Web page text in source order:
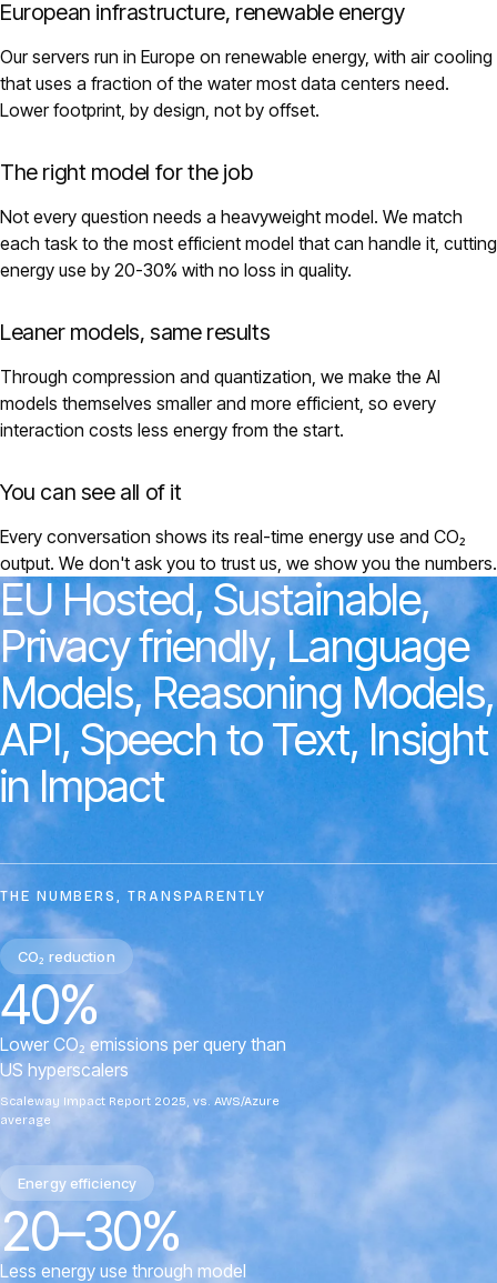
European infrastructure, renewable energy
Our servers run in Europe on renewable energy, with air cooling
that uses a fraction of the water most data centers need.
Lower footprint, by design, not by offset.
The right model for the job
Not every question needs a heavyweight model. We match
each task to the most efficient model that can handle it, cutting
energy use by 20-30% with no loss in quality.
Leaner models, same results
Through compression and quantization, we make the AI
models themselves smaller and more efficient, so every
interaction costs less energy from the start.
You can see all of it
Every conversation shows its real-time energy use and CO₂
output. We don't ask you to trust us, we show you the numbers.
EUHosted, Sustainable,
Privacyfriendly,Language
Models, Reasoning Models,
API, SpeechtoText, Insight
in Impact
THE NUMBERS, TRANSPARENTLY
CO₂ reduction
40%
Lower CO₂ emissions per query than
US hyperscalers
Scaleway Impact Report 2025, vs. AWS/Azure
average
Energy efficiency
20–30%
Less energy use through model